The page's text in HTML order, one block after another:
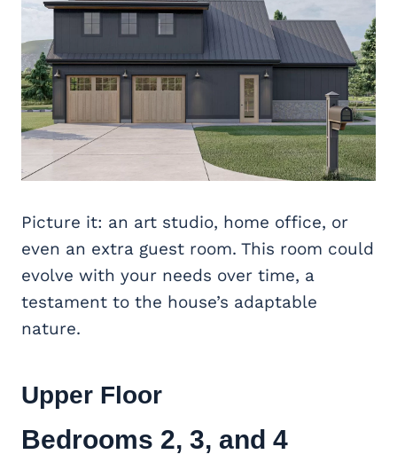
Picture it: an art studio, home office, or
even an extra guest room. This room could
evolve with your needs over time, a
testament to the house’s adaptable
nature.
Upper Floor
Bedrooms 2, 3, and 4